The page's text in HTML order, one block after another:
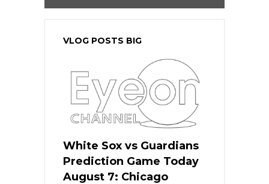
VLOG POSTS BIG
White Sox vs Guardians
Prediction Game Today
August 7: Chicago